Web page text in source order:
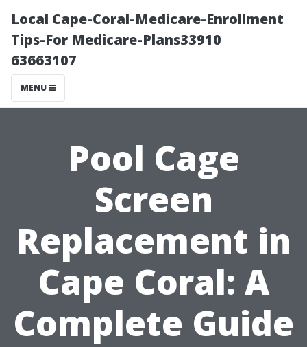
Local Cape-Coral-Medicare-Enrollment
Tips-For Medicare-Plans33910
63663107
MENU
Pool Cage
Screen
Replacement in
Cape Coral: A
Complete Guide